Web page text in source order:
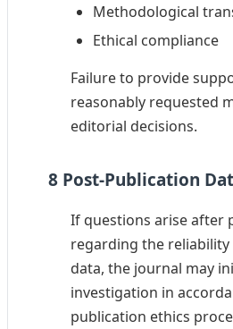
Methodological
Ethical compliance
Failure to provide
reasonably requested
editorial decisions.
8 Post-Publication
If questions arise after
regarding the
data, the journal may
investigation in
publication ethics